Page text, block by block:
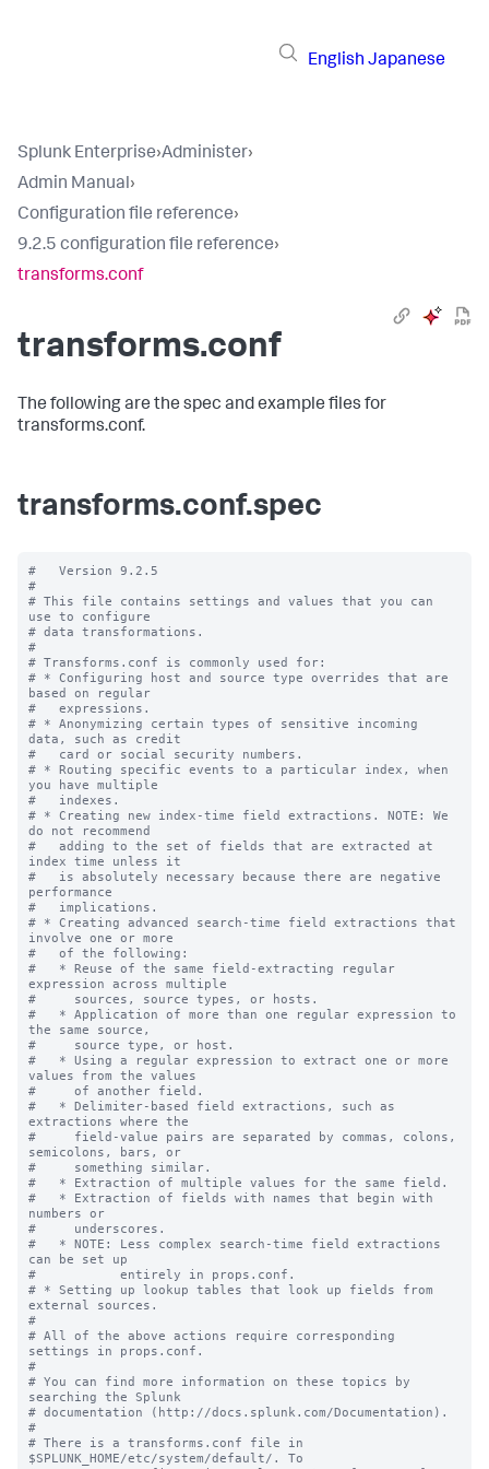
English Japanese
Splunk Enterprise›Administer›
Admin Manual›
Configuration file reference›
9.2.5 configuration file reference›
transforms.conf
transforms.conf
The following are the spec and example files for
transforms.conf.
transforms.conf.spec
#   Version 9.2.5
#
# This file contains settings and values that you can
use to configure
# data transformations.
#
# Transforms.conf is commonly used for:
# * Configuring host and source type overrides that are
based on regular
#   expressions.
# * Anonymizing certain types of sensitive incoming
data, such as credit
#   card or social security numbers.
# * Routing specific events to a particular index, when
you have multiple
#   indexes.
# * Creating new index-time field extractions. NOTE: We
do not recommend
#   adding to the set of fields that are extracted at
index time unless it
#   is absolutely necessary because there are negative
performance
#   implications.
# * Creating advanced search-time field extractions that
involve one or more
#   of the following:
#   * Reuse of the same field-extracting regular
expression across multiple
#     sources, source types, or hosts.
#   * Application of more than one regular expression to
the same source,
#     source type, or host.
#   * Using a regular expression to extract one or more
values from the values
#     of another field.
#   * Delimiter-based field extractions, such as
extractions where the
#     field-value pairs are separated by commas, colons,
semicolons, bars, or
#     something similar.
#   * Extraction of multiple values for the same field.
#   * Extraction of fields with names that begin with
numbers or
#     underscores.
#   * NOTE: Less complex search-time field extractions
can be set up
#           entirely in props.conf.
# * Setting up lookup tables that look up fields from
external sources.
#
# All of the above actions require corresponding
settings in props.conf.
#
# You can find more information on these topics by
searching the Splunk
# documentation (http://docs.splunk.com/Documentation).
#
# There is a transforms.conf file in
$SPLUNK_HOME/etc/system/default/. To